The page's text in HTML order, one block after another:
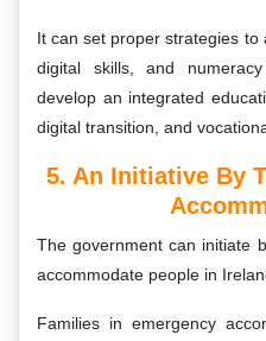
It can set proper strategies to
digital skills, and
develop an integrated
digital transition, and
5. An Initiative By
The government can initiate
accommodate people in
Families in emergency